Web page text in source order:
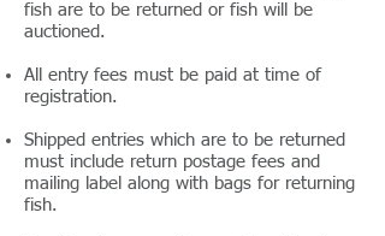
fish are to be returned or fish will be
auctioned.
All entry fees must be paid at time of
registration.
Shipped entries which are to be returned
must include return postage fees and
mailing label along with bags for returning
fish.